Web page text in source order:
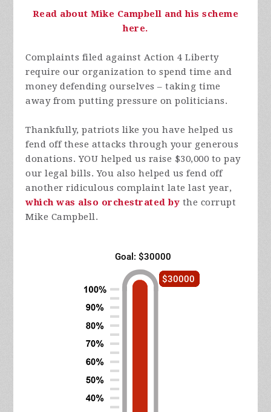
Read about Mike Campbell and his scheme
here.
Complaints filed against Action 4 Liberty
require our organization to spend time and
money defending ourselves – taking time
away from putting pressure on politicians.
Thankfully, patriots like you have helped us
fend off these attacks through your generous
donations. YOU helped us raise $30,000 to pay
our legal bills. You also helped us fend off
another ridiculous complaint late last year,
which was also orchestrated by the corrupt
Mike Campbell.